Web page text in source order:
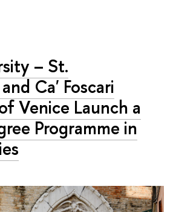
– St.
Ca' Foscari
Venice Launch a
Programme in